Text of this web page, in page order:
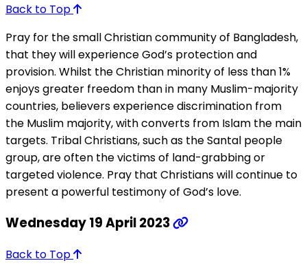
Back to Top
Pray for the small Christian community of Bangladesh,
that they will experience God’s protection and
provision. Whilst the Christian minority of less than 1%
enjoys greater freedom than in many Muslim-majority
countries, believers experience discrimination from
the Muslim majority, with converts from Islam the main
targets. Tribal Christians, such as the Santal people
group, are often the victims of land-grabbing or
targeted violence. Pray that Christians will continue to
present a powerful testimony of God’s love.
Wednesday 19 April 2023
Back to Top